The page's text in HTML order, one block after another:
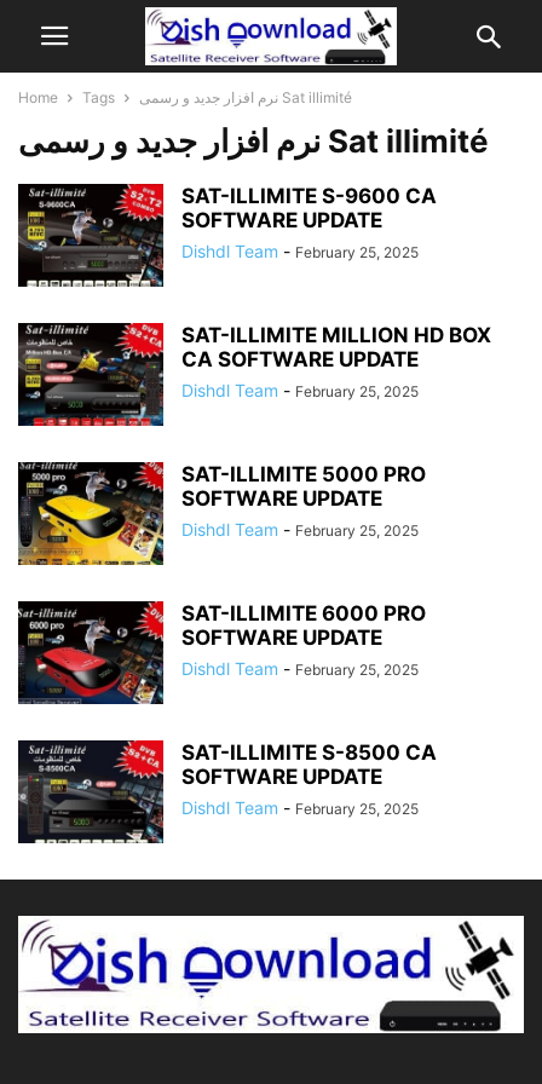
Home Tags نرم افزار جدید و رسمی Sat illimité
نرم افزار جدید و رسمی Sat illimité
SAT-ILLIMITE S-9600 CA
SOFTWARE UPDATE
Dishdl Team - February 25, 2025
SAT-ILLIMITE MILLION HD BOX
CA SOFTWARE UPDATE
Dishdl Team - February 25, 2025
SAT-ILLIMITE 5000 PRO
SOFTWARE UPDATE
Dishdl Team - February 25, 2025
SAT-ILLIMITE 6000 PRO
SOFTWARE UPDATE
Dishdl Team - February 25, 2025
SAT-ILLIMITE S-8500 CA
SOFTWARE UPDATE
Dishdl Team - February 25, 2025